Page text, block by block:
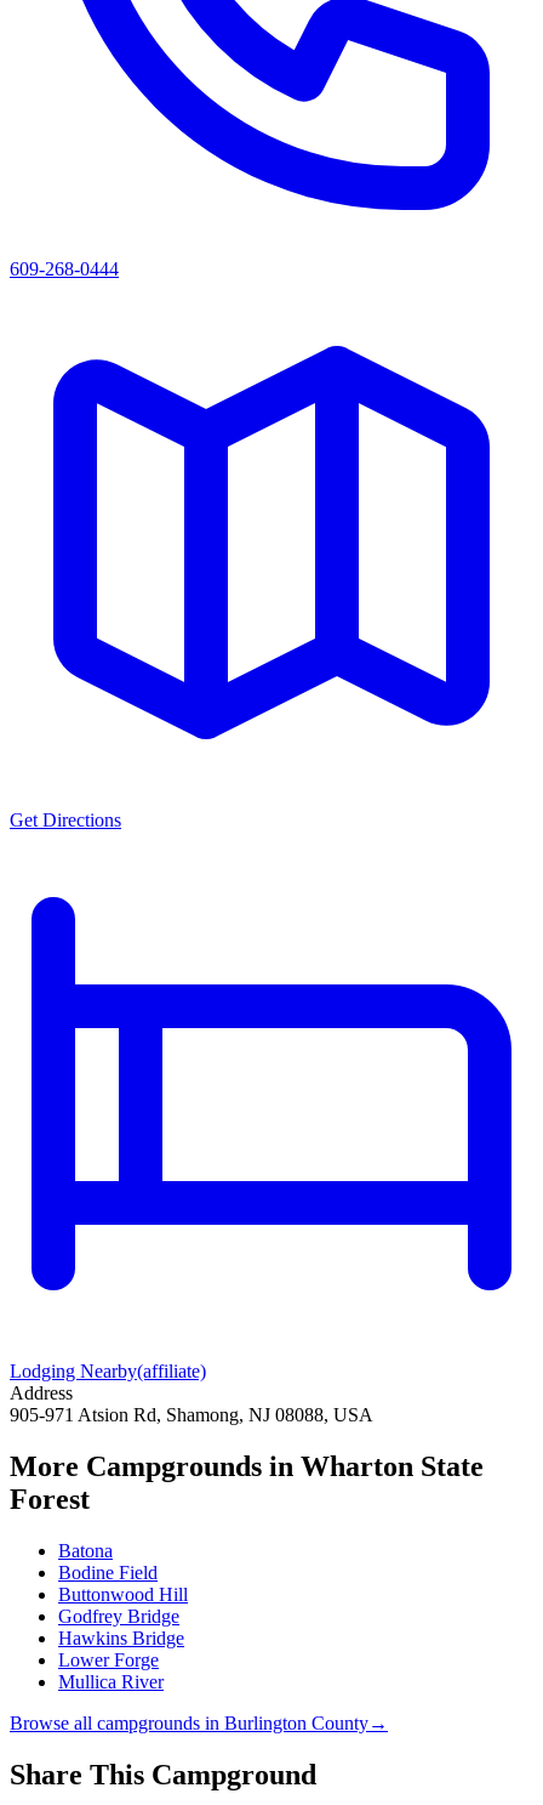
609-268-0444
Get Directions
Lodging Nearby(affiliate)
Address
905-971 Atsion Rd, Shamong, NJ 08088, USA
More Campgrounds in Wharton State
Forest
Batona
Bodine Field
Buttonwood Hill
Godfrey Bridge
Hawkins Bridge
Lower Forge
Mullica River
Browse all campgrounds in Burlington County→
Share This Campground